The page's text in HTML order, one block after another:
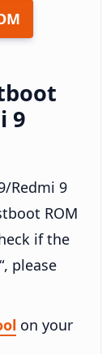
9
Redmi 9
ROM
if the
“, please
on your